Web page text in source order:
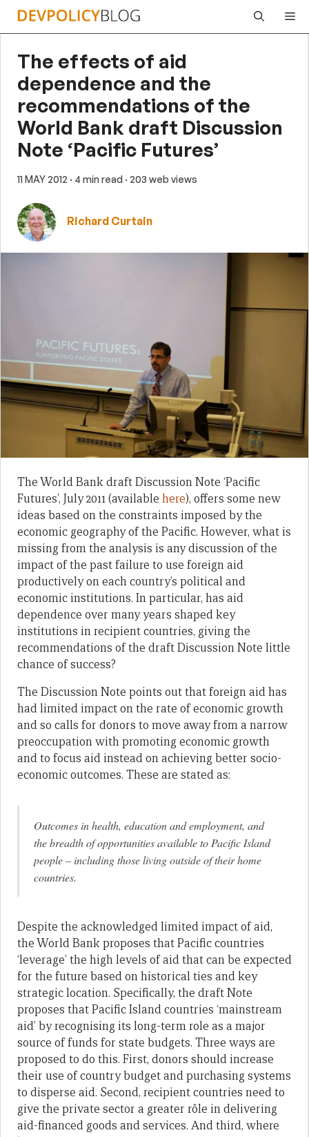
Skip
The effects of aid
dependence and the
recommendations of the
World Bank draft Discussion
Note ‘Pacific Futures’
11 MAY 2012 · 4 min read · 203 web views
Richard Curtain
The World Bank draft Discussion Note ‘Pacific
Futures’, July 2011 (available here), offers some new
ideas based on the constraints imposed by the
economic geography of the Pacific. However, what is
missing from the analysis is any discussion of the
impact of the past failure to use foreign aid
productively on each country’s political and
economic institutions. In particular, has aid
dependence over many years shaped key
institutions in recipient countries, giving the
recommendations of the draft Discussion Note little
chance of success?
The Discussion Note points out that foreign aid has
had limited impact on the rate of economic growth
and so calls for donors to move away from a narrow
preoccupation with promoting economic growth
and to focus aid instead on achieving better socio-
economic outcomes. These are stated as:
Outcomes in health, education and employment, and
the breadth of opportunities available to Pacific Island
people – including those living outside of their home
countries.
Despite the acknowledged limited impact of aid,
the World Bank proposes that Pacific countries
‘leverage’ the high levels of aid that can be expected
for the future based on historical ties and key
strategic location. Specifically, the draft Note
proposes that Pacific Island countries ‘mainstream
aid’ by recognising its long-term role as a major
source of funds for state budgets. Three ways are
proposed to do this. First, donors should increase
their use of country budget and purchasing systems
to disperse aid. Second, recipient countries need to
give the private sector a greater rôle in delivering
aid-financed goods and services. And third, where